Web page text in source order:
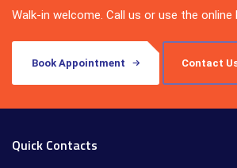
Walk-in welcome. Call us or use the
Book Appointment Contact
Quick Contacts